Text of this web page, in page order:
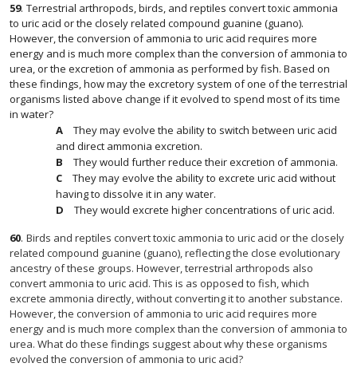
59. Terrestrial arthropods, birds, and reptiles convert toxic ammonia
to uric acid or the closely related compound guanine (guano).
However, the conversion of ammonia to uric acid requires more
energy and is much more complex than the conversion of ammonia to
urea, or the excretion of ammonia as performed by fish. Based on
these findings, how may the excretory system of one of the terrestrial
organisms listed above change if it evolved to spend most of its time
in water?
They may evolve the ability to switch between uric acid
and direct ammonia excretion.
They would further reduce their excretion of ammonia.
They may evolve the ability to excrete uric acid without
having to dissolve it in any water.
They would excrete higher concentrations of uric acid.
60. Birds and reptiles convert toxic ammonia to uric acid or the closely
related compound guanine (guano), reflecting the close evolutionary
ancestry of these groups. However, terrestrial arthropods also
convert ammonia to uric acid. This is as opposed to fish, which
excrete ammonia directly, without converting it to another substance.
However, the conversion of ammonia to uric acid requires more
energy and is much more complex than the conversion of ammonia to
urea. What do these findings suggest about why these organisms
evolved the conversion of ammonia to uric acid?